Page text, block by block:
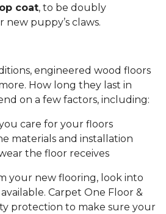
coat, to be doubly
puppy’s claws.
engineered wood floors
How long they last in
on a few factors, including:
care for your floors
materials and installation
the floor receives
your new flooring, look into
Carpet One Floor &
protection to make sure your